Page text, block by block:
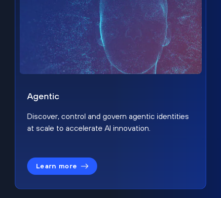
Agentic
Discover, control and govern agentic identities
at scale to accelerate AI innovation.
Learn more